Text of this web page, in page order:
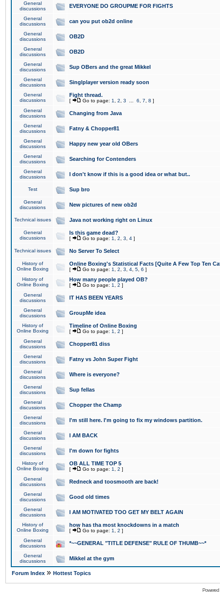
General
discussions
EVERYONE DO GROUPME FOR FIGHTS
General
discussions
can you put ob2d online
General
discussions
OB2D
General
discussions
OB2D
General
discussions
Sup OBers and the great Mikkel
General
discussions
Singlplayer version ready soon
General
discussions
Fight thread.
[ Go to page: 1 2 3 6 7 8 ]
General
discussions
Changing from Java
General
discussions
Fatny & Chopper81
General
discussions
Happy new year old OBers
General
discussions
Searching for Contenders
General
discussions
I don't know if this is a good idea or what but..
Test Sup bro
General
discussions
New pictures of new ob2d
Technical issues Java not working right on Linux
General
discussions
Is this game dead?
[ Go to page: 1 2 3 4 ]
Technical issues No Server To Select
History of
Online Boxing
Online Boxing's Statistical Facts [Quite A Few Top Ten
[ Go to page: 1 2 3 4 5 6 ]
History of
Online Boxing
How many people played OB?
[ Go to page: 1 2 ]
General
discussions
IT HAS BEEN YEARS
General
discussions
GroupMe idea
History of
Online Boxing
Timeline of Online Boxing
[ Go to page: 1 2 ]
General
discussions
Chopper81 diss
General
discussions
Fatny vs John Super Fight
General
discussions
Where is everyone?
General
discussions
Sup fellas
General
discussions
Chopper the Champ
General
discussions
I'm still here. I'm going to fix my windows partition.
General
discussions
I AM BACK
General
discussions
I'm down for fights
History of
Online Boxing
OB ALL TIME TOP 5
[ Go to page: 1 2 ]
General
discussions
Redneck and toosmooth are back!
General
discussions
Good old times
General
discussions
I AM MOTIVATED TOO GET MY BELT AGAIN
History of
Online Boxing
how has tha most knockdowns in a match
[ Go to page: 1 2 ]
General
discussions
*~~GENERAL "TITLE DEFENSE" RULE OF THUMB~~*
General
discussions
Mikkel at the gym
Forum Index » Hottest Topics